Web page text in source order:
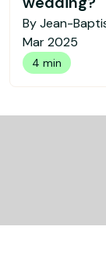
By Jean-
Mar 2025
4 min